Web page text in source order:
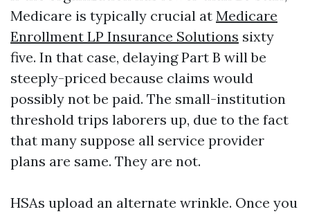
Medicare is typically crucial at Medicare
Enrollment LP Insurance Solutions sixty
five. In that case, delaying Part B will be
steeply-priced because claims would
possibly not be paid. The small-institution
threshold trips laborers up, due to the fact
that many suppose all service provider
plans are same. They are not.
HSAs upload an alternate wrinkle. Once you